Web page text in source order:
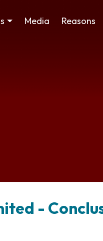
Media Reasons
-